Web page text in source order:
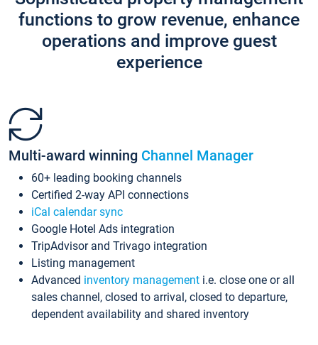
functions to grow revenue, enhance
operations and improve guest
experience
Multi-award winning Channel Manager
60+ leading booking channels
Certified 2-way API connections
iCal calendar sync
Google Hotel Ads integration
TripAdvisor and Trivago integration
Listing management
Advanced inventory management i.e. close one or all
sales channel, closed to arrival, closed to departure,
dependent availability and shared inventory